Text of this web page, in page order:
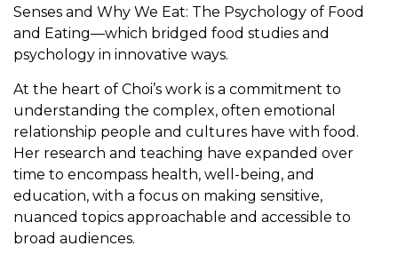
Senses and Why We Eat: The Psychology of Food
and Eating—which bridged food studies and
psychology in innovative ways.
At the heart of Choi’s work is a commitment to
understanding the complex, often emotional
relationship people and cultures have with food.
Her research and teaching have expanded over
time to encompass health, well-being, and
education, with a focus on making sensitive,
nuanced topics approachable and accessible to
broad audiences.